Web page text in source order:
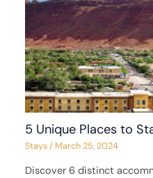
5 Unique Places to
Stays/ March 25, 2024
Discover 6 distinct